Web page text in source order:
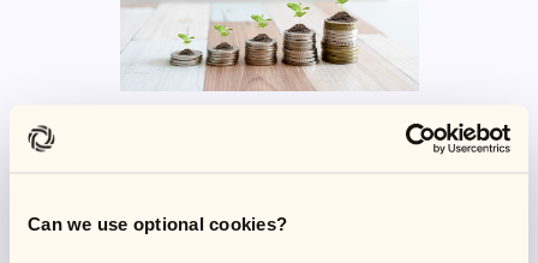
Can we use optional cookies?
struggling financially